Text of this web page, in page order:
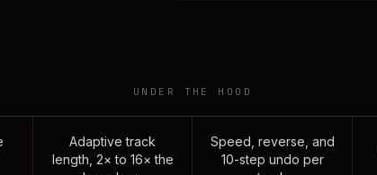
UNDER THE HOOD
Adaptive track
length, 2× to 16× the
Speed, reverse, and
10-step undo per